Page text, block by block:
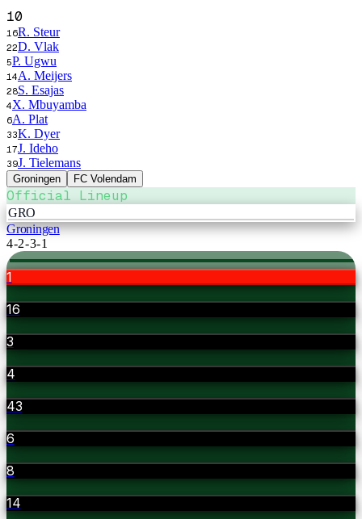
10
16R. Steur
22D. Vlak
5P. Ugwu
14A. Meijers
28S. Esajas
4X. Mbuyamba
6A. Plat
33K. Dyer
17J. Ideho
39J. Tielemans
Groningen FC Volendam
Official Lineup
GRO
Groningen
4-2-3-1
1
16
3
4
43
6
8
14